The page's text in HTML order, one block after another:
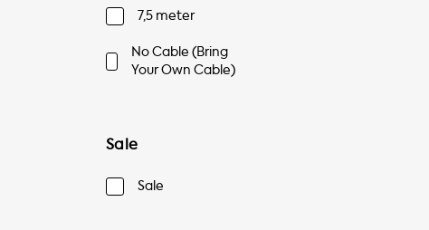
7,5 meter
No Cable (Bring
Your Own Cable)
Sale
Sale